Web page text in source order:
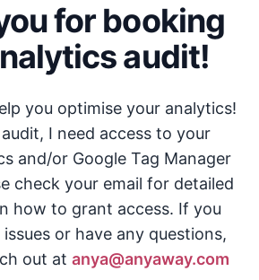
for booking
audit!
you optimise your analytics!
I need access to your
and/or Google Tag Manager
check your email for detailed
how to grant access. If you
or have any questions,
out at anya@anyaway.com